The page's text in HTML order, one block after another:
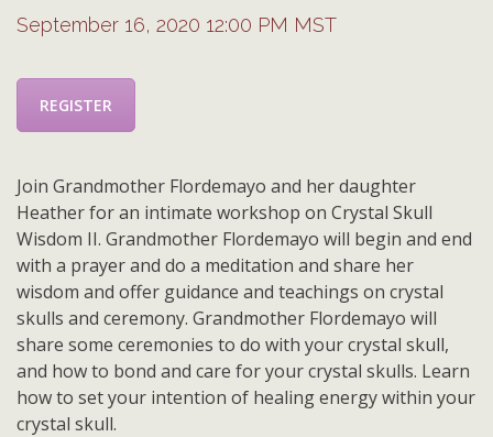
September 16, 2020 12:00 PM MST
REGISTER
Join Grandmother Flordemayo and her daughter
Heather for an intimate workshop on Crystal Skull
Wisdom II. Grandmother Flordemayo will begin and end
with a prayer and do a meditation and share her
wisdom and offer guidance and teachings on crystal
skulls and ceremony. Grandmother Flordemayo will
share some ceremonies to do with your crystal skull,
and how to bond and care for your crystal skulls. Learn
how to set your intention of healing energy within your
crystal skull.